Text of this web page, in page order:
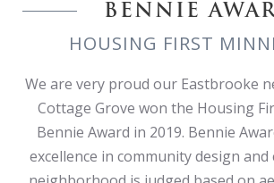
BENNIE
HOUSING FIRST
We are very proud our Eastbrooke
Cottage Grove won the Housing
Bennie Award in 2019. Bennie
excellence in community design